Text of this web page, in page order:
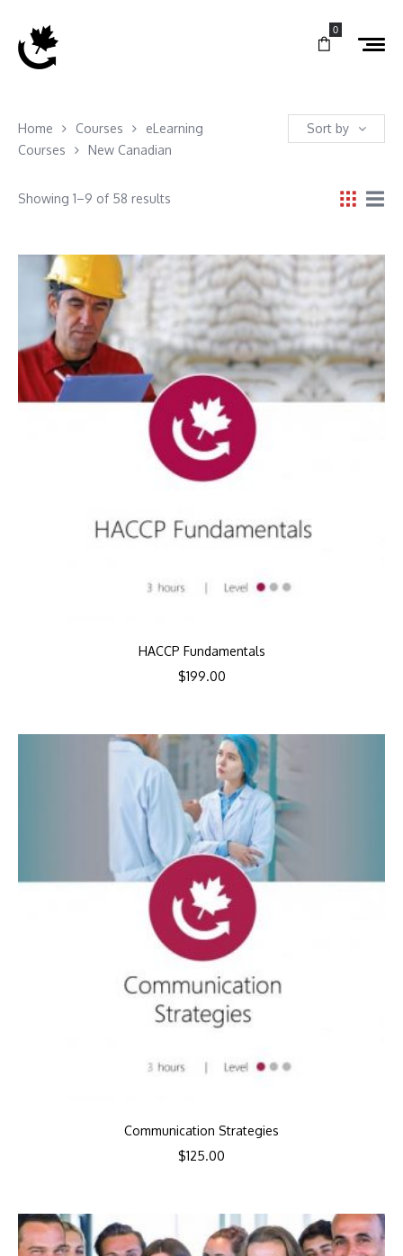
0
Home Courses
eLearning
Courses
New Canadian
Sort by
Showing 1–9 of 58 results
HACCP Fundamentals
$199.00
Communication Strategies
$125.00